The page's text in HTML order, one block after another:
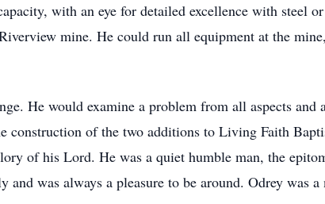
with an eye for detailed excellence with steel
mine. He could run all equipment at the
He would examine a problem from all aspects
construction of the two additions to Living Faith
of his Lord. He was a quiet humble man, the
was always a pleasure to be around. Odrey was